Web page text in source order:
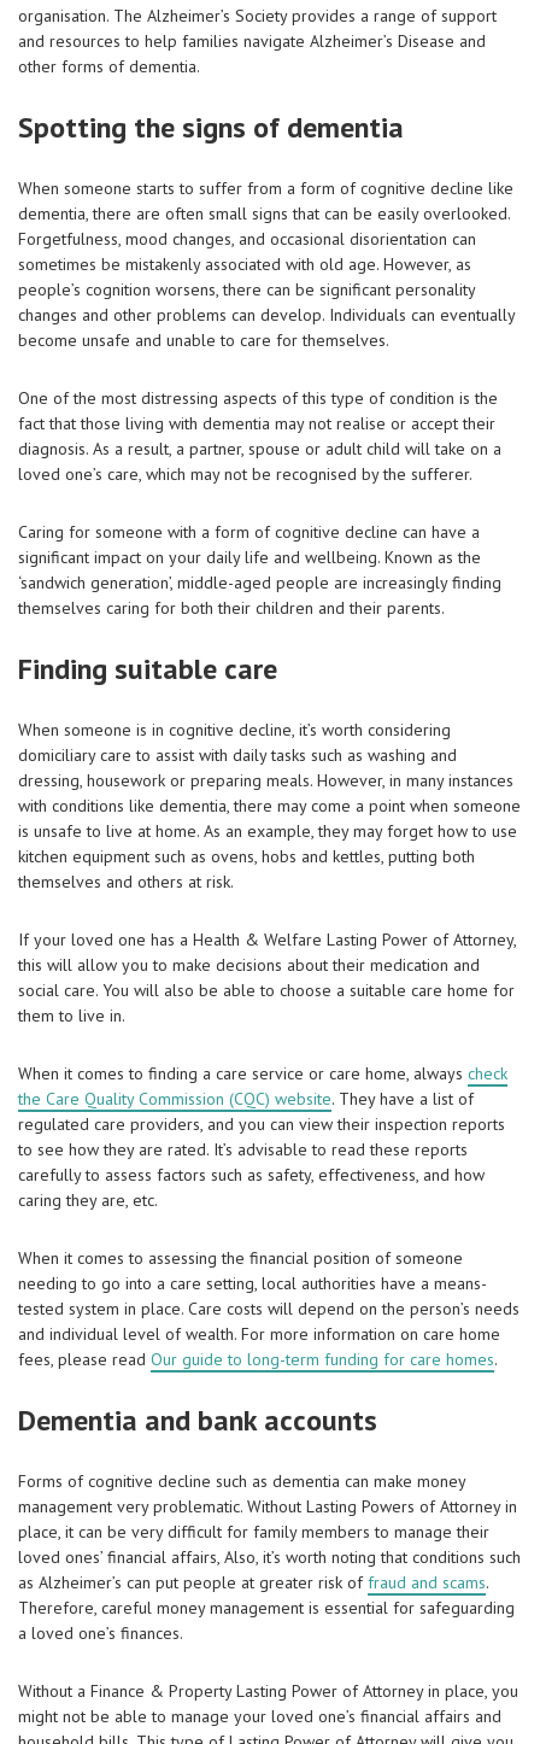
organisation. The Alzheimer’s Society provides a range of support
and resources to help families navigate Alzheimer’s Disease and
other forms of dementia.
Spotting the signs of dementia
When someone starts to suffer from a form of cognitive decline like
dementia, there are often small signs that can be easily overlooked.
Forgetfulness, mood changes, and occasional disorientation can
sometimes be mistakenly associated with old age. However, as
people’s cognition worsens, there can be significant personality
changes and other problems can develop. Individuals can eventually
become unsafe and unable to care for themselves.
One of the most distressing aspects of this type of condition is the
fact that those living with dementia may not realise or accept their
diagnosis. As a result, a partner, spouse or adult child will take on a
loved one’s care, which may not be recognised by the sufferer.
Caring for someone with a form of cognitive decline can have a
significant impact on your daily life and wellbeing. Known as the
‘sandwich generation’, middle-aged people are increasingly finding
themselves caring for both their children and their parents.
Finding suitable care
When someone is in cognitive decline, it’s worth considering
domiciliary care to assist with daily tasks such as washing and
dressing, housework or preparing meals. However, in many instances
with conditions like dementia, there may come a point when someone
is unsafe to live at home. As an example, they may forget how to use
kitchen equipment such as ovens, hobs and kettles, putting both
themselves and others at risk.
If your loved one has a Health & Welfare Lasting Power of Attorney,
this will allow you to make decisions about their medication and
social care. You will also be able to choose a suitable care home for
them to live in.
When it comes to finding a care service or care home, always check
the Care Quality Commission (CQC) website. They have a list of
regulated care providers, and you can view their inspection reports
to see how they are rated. It’s advisable to read these reports
carefully to assess factors such as safety, effectiveness, and how
caring they are, etc.
When it comes to assessing the financial position of someone
needing to go into a care setting, local authorities have a means-
tested system in place. Care costs will depend on the person’s needs
and individual level of wealth. For more information on care home
fees, please read Our guide to long-term funding for care homes.
Dementia and bank accounts
Forms of cognitive decline such as dementia can make money
management very problematic. Without Lasting Powers of Attorney in
place, it can be very difficult for family members to manage their
loved ones’ financial affairs, Also, it’s worth noting that conditions such
as Alzheimer’s can put people at greater risk offraud and scams.
Therefore, careful money management is essential for safeguarding
a loved one’s finances.
Without a Finance & Property Lasting Power of Attorney in place, you
might not be able to manage your loved one’s financial affairs and